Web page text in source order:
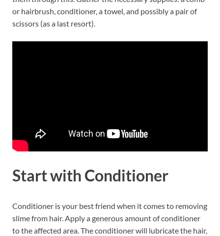
or hairbrush, conditioner, a towel, and possibly a pair of
scissors (as a last resort).
Start with Conditioner
Conditioner is your best friend when it comes to removing
slime from hair. Apply a generous amount of conditioner
to the affected area. The conditioner will lubricate the hair,